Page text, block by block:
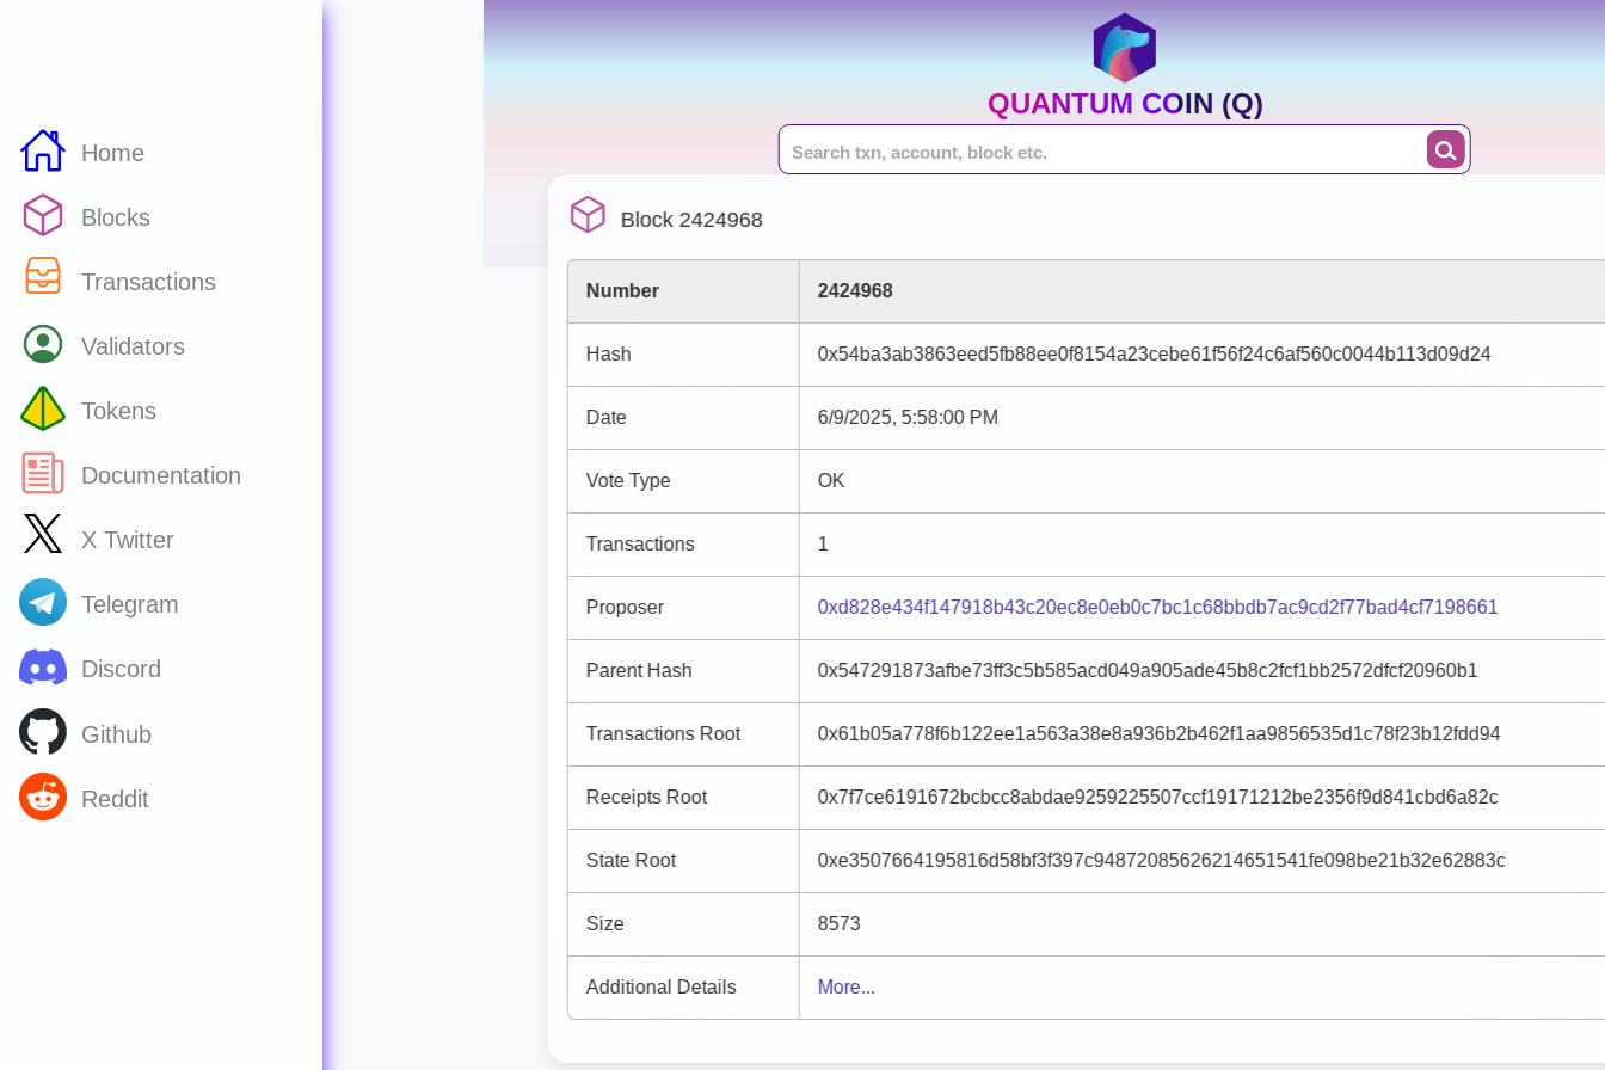
Home
Blocks
Transactions
Validators
Tokens
Documentation
X Twitter
Telegram
Discord
Github
Reddit
QUANTUM COIN (Q)
Block 2424968
Number 2424968
Hash 0x54ba3ab3863eed5fb88ee0f8154a23cebe61f56f24c6af560c0044b113d09d24
Date 6/9/2025, 5:58:00 PM
Vote Type OK
Transactions 1
Proposer 0xd828e434f147918b43c20ec8e0eb0c7bc1c68bbdb7ac9cd2f77bad4cf7198661
Parent Hash 0x547291873afbe73ff3c5b585acd049a905ade45b8c2fcf1bb2572dfcf20960b1
Transactions Root 0x61b05a778f6b122ee1a563a38e8a936b2b462f1aa9856535d1c78f23b12fdd94
Receipts Root 0x7f7ce6191672bcbcc8abdae9259225507ccf19171212be2356f9d841cbd6a82c
State Root 0xe3507664195816d58bf3f397c94872085626214651541fe098be21b32e62883c
Size 8573
Additional Details More...